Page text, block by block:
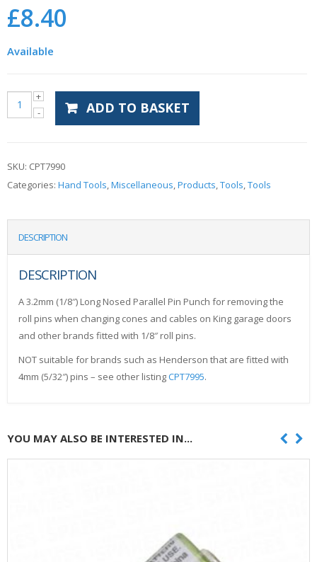
£8.40
Available
ADD TO BASKET
SKU: CPT7990
Categories: Hand Tools,Miscellaneous,Products,Tools,Tools
DESCRIPTION
DESCRIPTION
A 3.2mm (1/8″) Long Nosed Parallel Pin Punch for removing the
roll pins when changing cones and cables on King garage doors
and other brands fitted with 1/8″ roll pins.
NOT suitable for brands such as Henderson that are fitted with
4mm (5/32″) pins – see other listingCPT7995.
YOU MAY ALSO BE INTERESTED IN...